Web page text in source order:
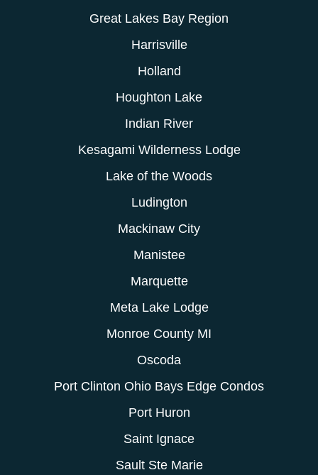
Great Lakes Bay Region
Harrisville
Holland
Houghton Lake
Indian River
Kesagami Wilderness Lodge
Lake of the Woods
Ludington
Mackinaw City
Manistee
Marquette
Meta Lake Lodge
Monroe County MI
Oscoda
Port Clinton Ohio Bays Edge Condos
Port Huron
Saint Ignace
Sault Ste Marie